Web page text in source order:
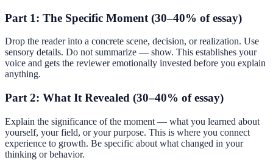
Part 1: The Specific Moment (30–40% of essay)
Drop the reader into a concrete scene, decision, or realization. Use
sensory details. Do not summarize — show. This establishes your
voice and gets the reviewer emotionally invested before you explain
anything.
Part 2: What It Revealed (30–40% of essay)
Explain the significance of the moment — what you learned about
yourself, your field, or your purpose. This is where you connect
experience to growth. Be specific about what changed in your
thinking or behavior.